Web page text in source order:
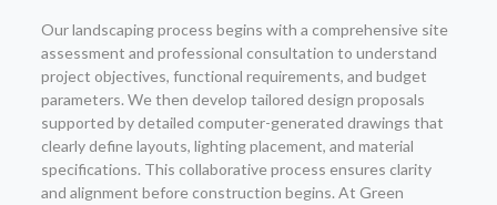
Our landscaping process begins with a comprehensive site
assessment and professional consultation to understand
project objectives, functional requirements, and budget
parameters. We then develop tailored design proposals
supported by detailed computer-generated drawings that
clearly define layouts, lighting placement, and material
specifications. This collaborative process ensures clarity
and alignment before construction begins. At Green